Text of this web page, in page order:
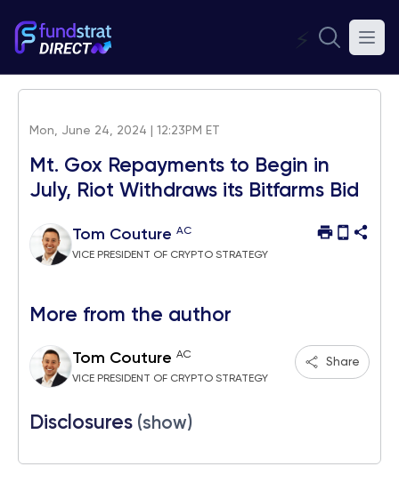
⚡
Mon, June 24, 2024 | 12:23PM ET
Mt. Gox Repayments to Begin in
July, Riot Withdraws its Bitfarms Bid
Tom Couture AC
VICE PRESIDENT OF CRYPTO STRATEGY
More from the author
Tom Couture AC
VICE PRESIDENT OF CRYPTO STRATEGY
Share
Disclosures (show)